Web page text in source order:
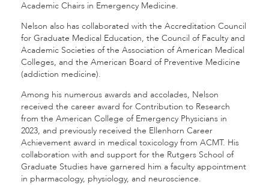
Academic Chairs in Emergency Medicine.
Nelson also has collaborated with the Accreditation Council
for Graduate Medical Education, the Council of Faculty and
Academic Societies of the Association of American Medical
Colleges, and the American Board of Preventive Medicine
(addiction medicine).
Among his numerous awards and accolades, Nelson
received the career award for Contribution to Research
from the American College of Emergency Physicians in
2023, and previously received the Ellenhorn Career
Achievement award in medical toxicology from ACMT. His
collaboration with and support for the Rutgers School of
Graduate Studies have garnered him a faculty appointment
in pharmacology, physiology, and neuroscience.